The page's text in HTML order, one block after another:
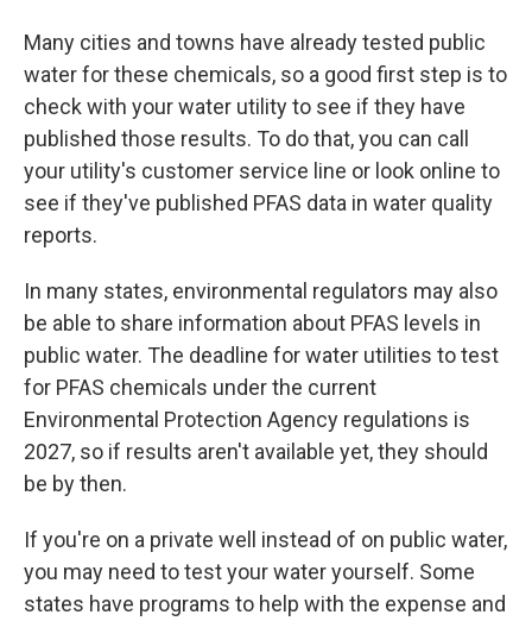
Many cities and towns have already tested public
water for these chemicals, so a good first step is to
check with your water utility to see if they have
published those results. To do that, you can call
your utility's customer service line or look online to
see if they've published PFAS data in water quality
reports.
In many states, environmental regulators may also
be able to share information about PFAS levels in
public water. The deadline for water utilities to test
for PFAS chemicals under the current
Environmental Protection Agency regulations is
2027, so if results aren't available yet, they should
be by then.
If you're on a private well instead of on public water,
you may need to test your water yourself. Some
states have programs to help with the expense and